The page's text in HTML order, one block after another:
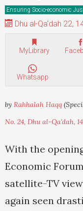
Ensuring Socio-economic
Dhu al-Qa'dah 22,
MyLibrary
Whatsapp
by Rahhalah Haqq
No. 24, Dhu al-Qa'dah,
With the
Economic
satellite-TV
again seen